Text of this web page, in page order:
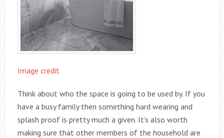
Image credit
Think about who the space is going to be used by. If you
have a busy family then something hard wearing and
splash proof is pretty much a given. It’s also worth
making sure that other members of the household are